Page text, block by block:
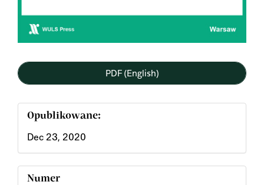
PDF (English)
Opublikowane:
Dec 23, 2020
Numer